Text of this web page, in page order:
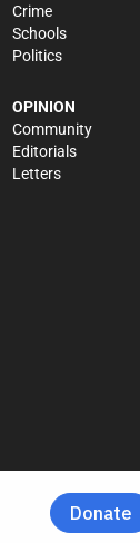
Crime
Schools
Politics
OPINION
Community
Editorials
Letters